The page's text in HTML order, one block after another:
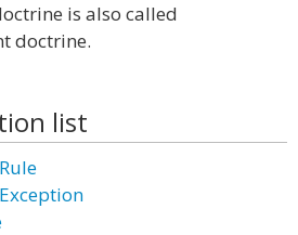
is also called
doctrine.
list